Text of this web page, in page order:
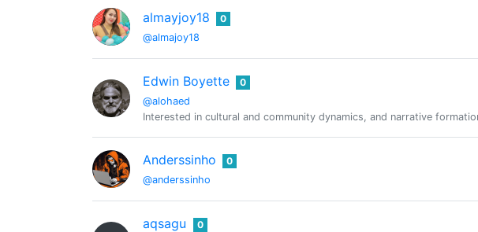
almayjoy18
@almajoy18
0
Edwin Boyette
@alohaed
0
Interested in cultural and community dynamics, and narrative
Anderssinho
@anderssinho
0
aqsagu 0